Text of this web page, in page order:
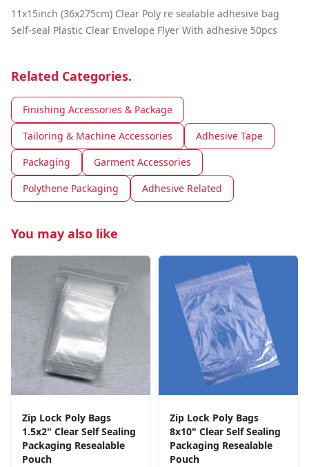
11x15inch (36x275cm) Clear Poly re sealable adhesive bag
Self-seal Plastic Clear Envelope Flyer With adhesive 50pcs
Related Categories.
Finishing Accessories & Package
Tailoring & Machine Accessories
Adhesive Tape
Packaging
Garment Accessories
Polythene Packaging
Adhesive Related
You may also like
Zip Lock Poly Bags
1.5x2" Clear Self Sealing
Packaging Resealable
Pouch
Zip Lock Poly Bags
8x10" Clear Self Sealing
Packaging Resealable
Pouch